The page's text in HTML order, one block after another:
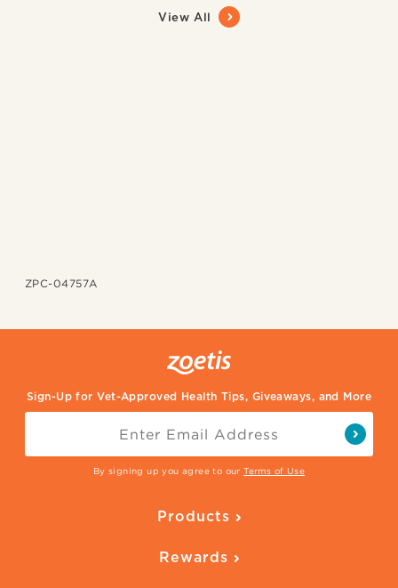
View All
ZPC-04757A
Sign-Up for Vet-Approved Health Tips, Giveaways, and More
By signing up you agree to ourTerms of Use
Products
Skin Health
Rewards